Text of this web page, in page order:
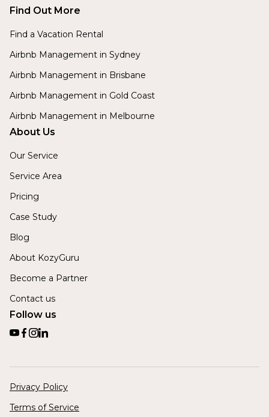
Find Out More
Find a Vacation Rental
Airbnb Management in Sydney
Airbnb Management in Brisbane
Airbnb Management in Gold Coast
Airbnb Management in Melbourne
About Us
Our Service
Service Area
Pricing
Case Study
Blog
About KozyGuru
Become a Partner
Contact us
Follow us
Privacy Policy
Terms of Service